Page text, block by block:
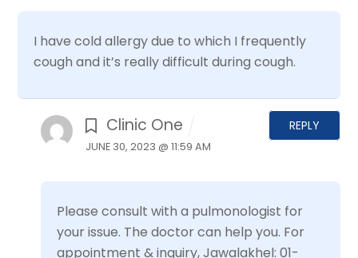
I have cold allergy due to which I frequently
cough and it’s really difficult during cough.
Clinic One
JUNE 30, 2023 @ 11:59 AM
Please consult with a pulmonologist for
your issue. The doctor can help you. For
appointment & inquiry,Jawalakhel: 01-
REPLY